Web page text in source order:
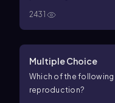
2431
Multiple Choice
Which of the following
reproduction?